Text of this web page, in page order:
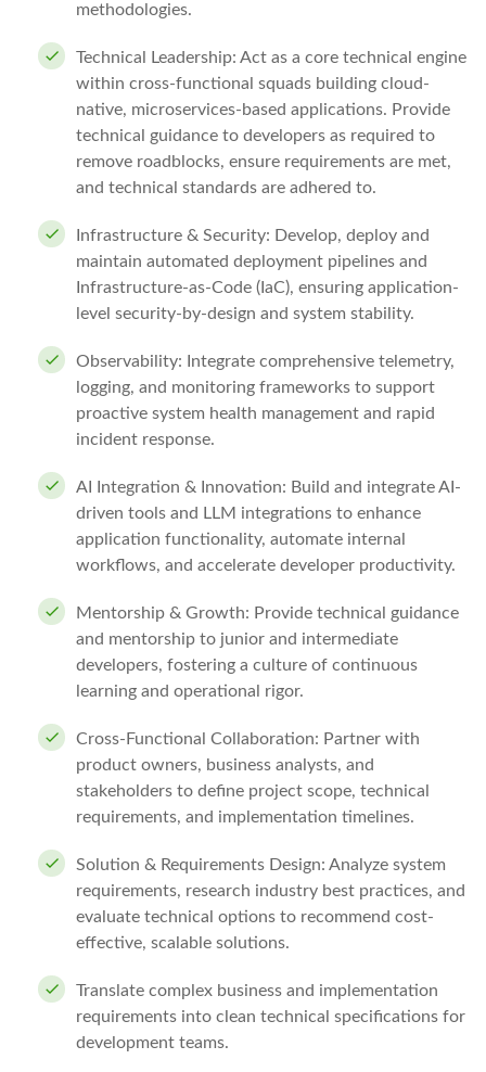
methodologies.
Technical Leadership: Act as a core technical engine
within cross-functional squads building cloud-
native, microservices-based applications. Provide
technical guidance to developers as required to
remove roadblocks, ensure requirements are met,
and technical standards are adhered to.
Infrastructure & Security: Develop, deploy and
maintain automated deployment pipelines and
Infrastructure-as-Code (IaC), ensuring application-
level security-by-design and system stability.
Observability: Integrate comprehensive telemetry,
logging, and monitoring frameworks to support
proactive system health management and rapid
incident response.
AI Integration & Innovation: Build and integrate AI-
driven tools and LLM integrations to enhance
application functionality, automate internal
workflows, and accelerate developer productivity.
Mentorship & Growth: Provide technical guidance
and mentorship to junior and intermediate
developers, fostering a culture of continuous
learning and operational rigor.
Cross-Functional Collaboration: Partner with
product owners, business analysts, and
stakeholders to define project scope, technical
requirements, and implementation timelines.
Solution & Requirements Design: Analyze system
requirements, research industry best practices, and
evaluate technical options to recommend cost-
effective, scalable solutions.
Translate complex business and implementation
requirements into clean technical specifications for
development teams.